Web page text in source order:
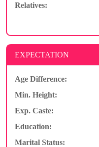
Relatives:
EXPECTATION
Age Difference:
Min. Height:
Exp. Caste:
Education:
Marital Status: